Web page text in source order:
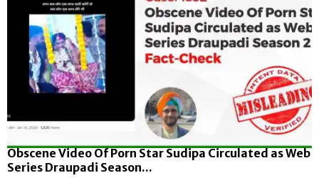
Obscene Video Of Porn Star Sudipa Circulated as Web
Series Draupadi Season...